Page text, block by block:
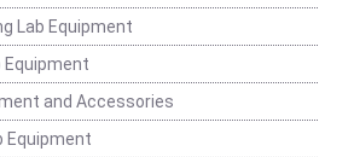
Lab Equipment
Equipment
and Accessories
Equipment